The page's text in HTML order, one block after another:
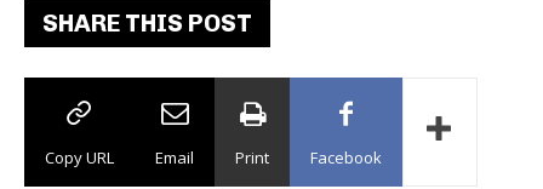
SHARE THIS POST
Copy URL Email Print Facebook